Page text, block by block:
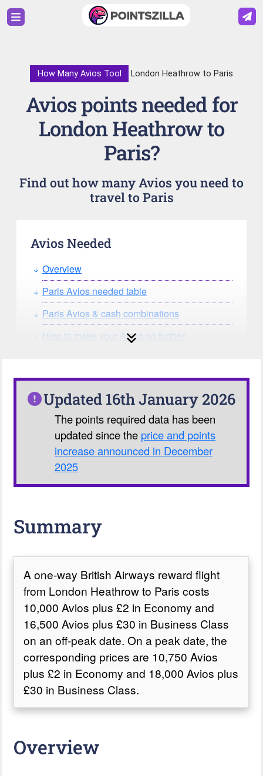
How Many Avios Tool London Heathrow to Paris
Avios points needed for
London Heathrow to
Paris?
Find out how many Avios you need to
travel to Paris
Avios Needed
Overview
Paris Avios needed table
Paris Avios & cash combinations
How to make your Avios go further
Our Avios Calculator
Updated 16th January 2026
The points required data has been
updated since the price and points
increase announced in December
2025
Summary
A one-way British Airways reward flight
from London Heathrow to Paris costs
10,000 Avios plus £2 in Economy and
16,500 Avios plus £30 in Business Class
on an off-peak date. On a peak date, the
corresponding prices are 10,750 Avios
plus £2 in Economy and 18,000 Avios plus
£30 in Business Class.
Overview